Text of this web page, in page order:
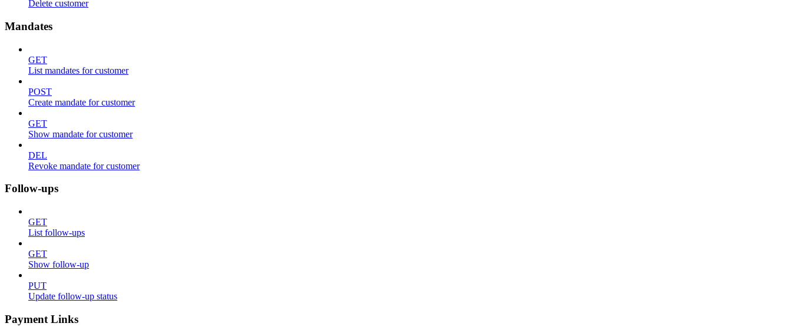
Delete customer
Mandates
GET
List mandates for customer
POST
Create mandate for customer
GET
Show mandate for customer
DEL
Revoke mandate for customer
Follow-ups
GET
List follow-ups
GET
Show follow-up
PUT
Update follow-up status
Payment Links